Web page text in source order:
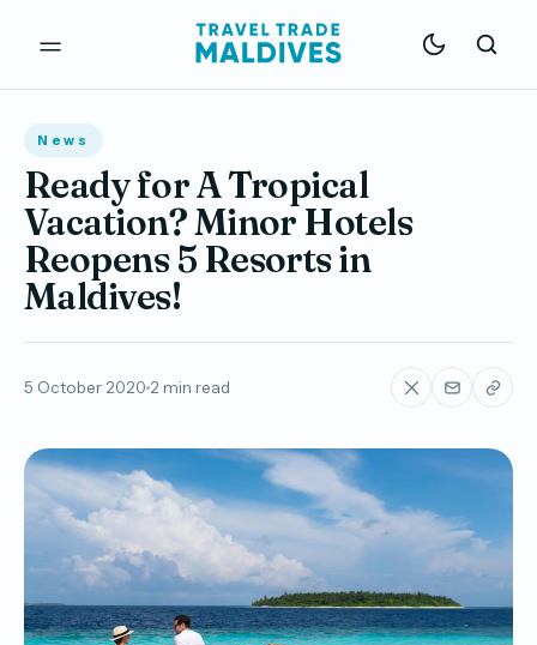
News
Ready for A Tropical
Vacation? Minor Hotels
Reopens 5 Resorts in
Maldives!
5 October 2020 2 min read